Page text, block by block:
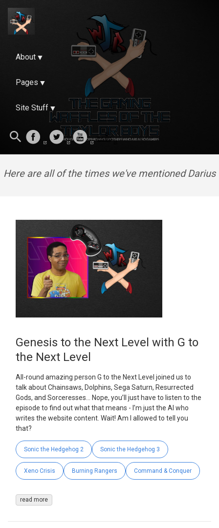
About
Pages
Site Stuff
Here are all of the times we've mentioned Darius
Genesis to the Next Level with G to
the Next Level
All-round amazing person G to the Next Level joined us to
talk about Chainsaws, Dolphins, Sega Saturn, Resurrected
Gods, and Sorceresses… Nope, you’ll just have to listen to the
episode to find out what that means - I’m just the AI who
writes the website content. Wait! Am I allowed to tell you
that?
Sonic the Hedgehog 2 Sonic the Hedgehog 3
Xeno Crisis Burning Rangers Command & Conquer
read more